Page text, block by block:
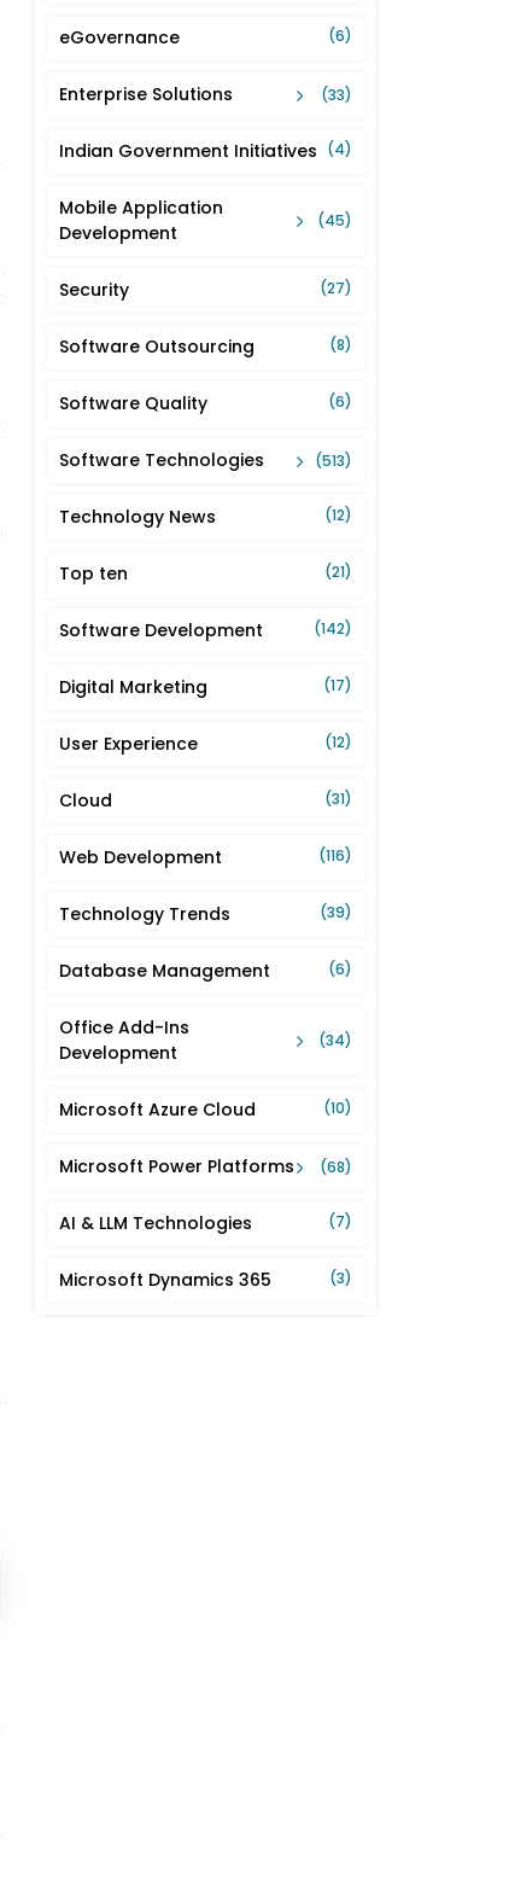
eGovernance (6)
Enterprise Solutions (33)
Indian Government Initiatives (4)
Mobile Application
Development
(45)
Security (27)
Software Outsourcing (8)
Software Quality (6)
Software Technologies (513)
Technology News (12)
Top ten (21)
Software Development (142)
Digital Marketing (17)
User Experience (12)
Cloud (31)
Web Development (116)
Technology Trends (39)
Database Management (6)
Office Add-Ins
Development
(34)
Microsoft Azure Cloud (10)
Microsoft Power Platforms (68)
AI & LLM Technologies (7)
Microsoft Dynamics 365 (3)